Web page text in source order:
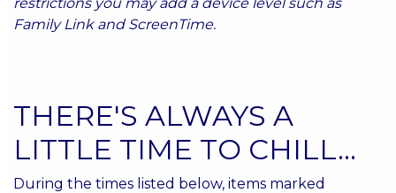
Family Link and ScreenTime.
THERE'S ALWAYS A
LITTLE TIME TO CHILL...
During the times listed below, items marked